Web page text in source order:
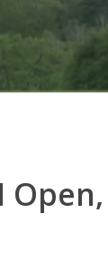
Open,